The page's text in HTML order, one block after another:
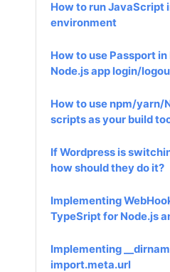
How to run JavaScript
environment
How to use Passport
Node.js app login/
How to use npm/yarn/
scripts as your build
If Wordpress is
how should they do it?
Implementing
TypeSript for Node.js
Implementing
import.meta.url